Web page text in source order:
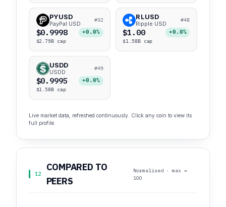
PYUSD
PayPal USD
#32
$0.9998 +0.0%
$2.79B cap
RLUSD
Ripple USD
#48
$1.00 +0.0%
$1.58B cap
USDD
USDD
#49
$0.9995 +0.0%
$1.58B cap
Live market data, refreshed continuously. Click any coin to view its
full profile.
12
COMPARED TO
PEERS
Normalised · max =
100